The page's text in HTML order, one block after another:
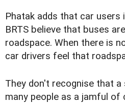
Phatak adds that car users
BRTS believe that buses
roadspace. When there is
car drivers feel that
They don't recognise that
many people as a jamful of